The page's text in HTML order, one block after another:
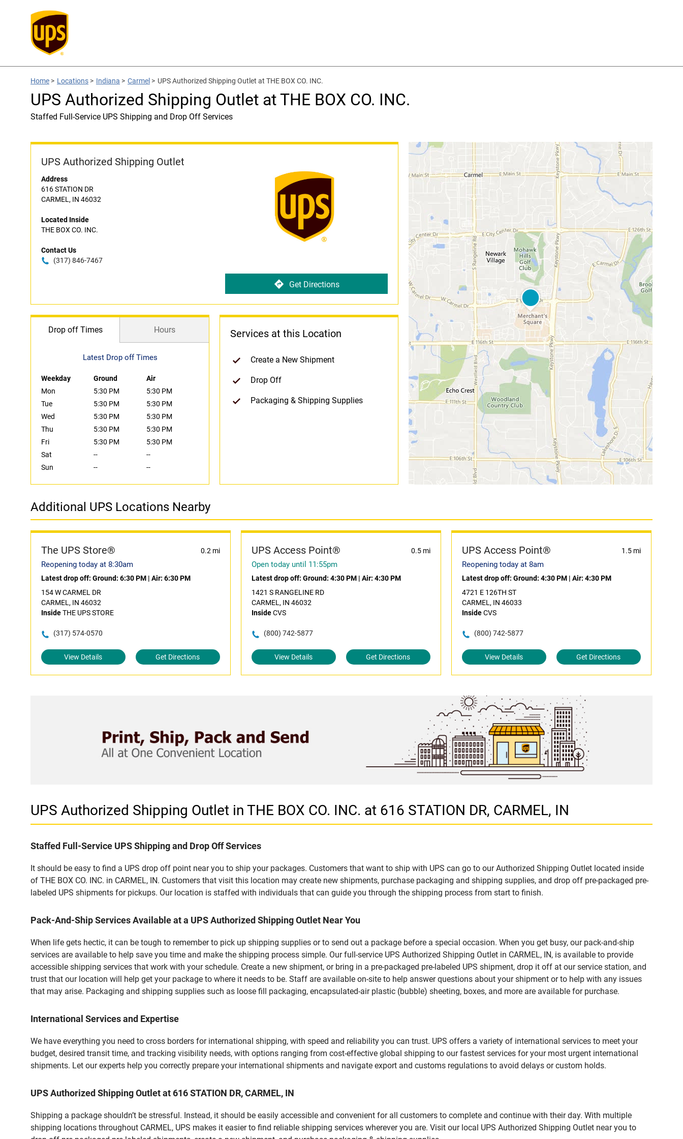
Home > Locations > Indiana > Carmel > UPS Authorized Shipping Outlet at THE BOX CO. INC.
UPS Authorized Shipping Outlet at THE BOX CO. INC.
Staffed Full-Service UPS Shipping and Drop Off Services
UPS Authorized Shipping Outlet
Address
616 STATION DR
CARMEL, IN 46032
Located Inside
THE BOX CO. INC.
Contact Us
(317) 846-7467
Get Directions
Drop off Times Hours
Latest Drop off Times
Weekday Ground
Air
Mon
5:30 PM
5:30 PM
Tue
5:30 PM
5:30 PM
Wed
5:30 PM
5:30 PM
Thu
5:30 PM
5:30 PM
Fri
5:30 PM
5:30 PM
Sat
--
--
Sun
-- --
Services at this Location
Create a New Shipment
Drop Off
Packaging & Shipping Supplies
Additional UPS Locations Nearby
The UPS Store® 0.2 mi
Reopening today at 8:30am
Latest drop off: Ground: 6:30 PM | Air: 6:30 PM
154 W CARMEL DR
CARMEL, IN 46032
InsideTHE UPS STORE
(317) 574-0570
View Details Get Directions
UPS Access Point® 0.5 mi
Open today until 11:55pm
Latest drop off: Ground: 4:30 PM| Air: 4:30 PM
1421 S RANGELINE RD
CARMEL, IN 46032
InsideCVS
(800) 742-5877
View Details Get Directions
UPS Access Point® 1.5 mi
Reopening today at 8am
Latest drop off: Ground: 4:30 PM| Air: 4:30 PM
4721 E 126TH ST
CARMEL, IN 46033
InsideCVS
(800) 742-5877
View Details Get Directions
UPS Authorized Shipping Outlet in THE BOX CO. INC. at 616 STATION DR, CARMEL, IN
Staffed Full-Service UPS Shipping and Drop Off Services
It should be easy to find a UPS drop off point near you to ship your packages. Customers that want to ship with UPS can go to our Authorized Shipping Outlet located inside
of THE BOX CO. INC. in CARMEL, IN. Customers that visit this location may create new shipments, purchase packaging and shipping supplies, and drop off pre-packaged pre-
labeled UPS shipments for pickups. Our location is staffed with individuals that can guide you through the shipping process from start to finish.
Pack-And-Ship Services Available at a UPS Authorized Shipping Outlet Near You
When life gets hectic, it can be tough to remember to pick up shipping supplies or to send out a package before a special occasion. When you get busy, our pack-and-ship
services are available to help save you time and make the shipping process simple. Our full-service UPS Authorized Shipping Outlet in CARMEL, IN, is available to provide
accessible shipping services that work with your schedule. Create a new shipment, or bring in a pre-packaged pre-labeled UPS shipment, drop it off at our service station, and
trust that our location will help get your package to where it needs to be. Staff are available on-site to help answer questions about your shipment or to help with any issues
that may arise. Packaging and shipping supplies such as loose fill packaging, encapsulated-air plastic (bubble) sheeting, boxes, and more are available for purchase.
International Services and Expertise
We have everything you need to cross borders for international shipping, with speed and reliability you can trust. UPS offers a variety of international services to meet your
budget, desired transit time, and tracking visibility needs, with options ranging from cost-effective global shipping to our fastest services for your most urgent international
shipments. Let our experts help you correctly prepare your international shipments and navigate export and customs regulations to avoid delays or custom holds.
UPS Authorized Shipping Outlet at 616 STATION DR, CARMEL, IN
Shipping a package shouldn’t be stressful. Instead, it should be easily accessible and convenient for all customers to complete and continue with their day. With multiple
shipping locations throughout CARMEL, UPS makes it easier to find reliable shipping services wherever you are. Visit our local UPS Authorized Shipping Outlet near you to